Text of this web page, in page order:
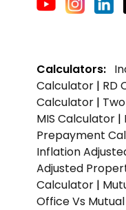
Calculators:
Calculator | RD
Calculator |
MIS Calculator |
Prepayment
Inflation
Adjusted
Calculator |
Office Vs